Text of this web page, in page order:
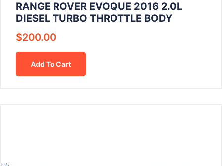
RANGE ROVER EVOQUE 2016 2.0L
DIESEL TURBO THROTTLE BODY
$200.00
Add To Cart